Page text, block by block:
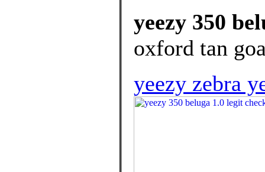
yeezy 350
oxford tan
yeezy zebra